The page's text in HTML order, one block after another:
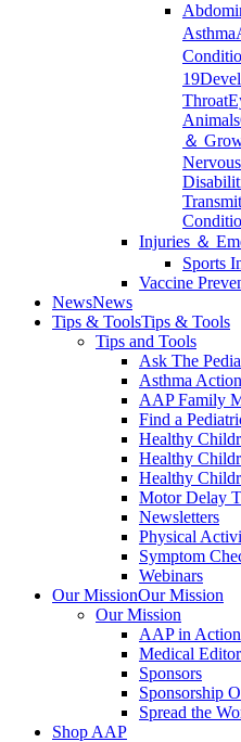
Asthma
19
Throat
Animals
＆
Injuries ＆
Sports
Vaccine
NewsNews
Tips & ToolsTips & Tools
Tips and Tools
Ask The
Asthma
AAP Family
Find a
Healthy
Healthy
Healthy
Motor Delay
Newsletters
Physical
Symptom
Webinars
Our MissionOur Mission
Our Mission
AAP in Action
Medical
Sponsors
Sponsorship
Spread the
Shop AAP